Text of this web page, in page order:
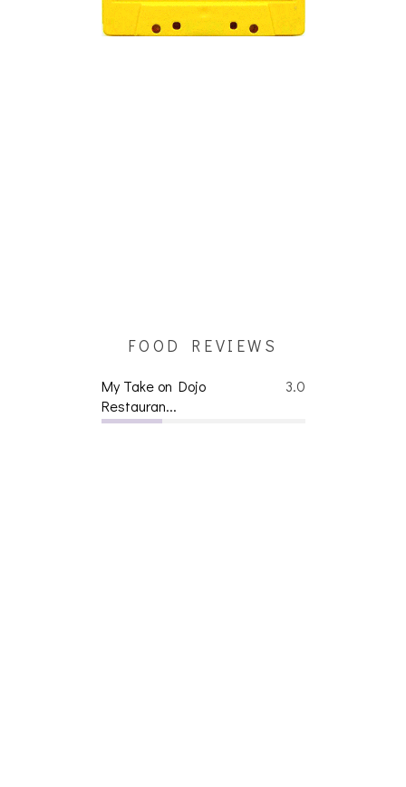
FOOD REVIEWS
3.0
My Take on Dojo
Restauran...